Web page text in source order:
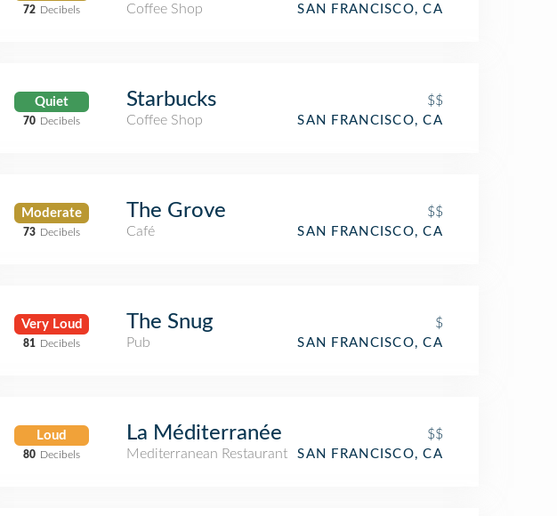
72 Decibels
Coffee Shop
SAN FRANCISCO, CA
Quiet
70 Decibels
Starbucks
$$
Coffee Shop
SAN FRANCISCO, CA
Moderate
73 Decibels
The Grove
$$
Café
SAN FRANCISCO, CA
Very Loud
81 Decibels
The Snug
$
Pub
SAN FRANCISCO, CA
Loud
80 Decibels
La Méditerranée
$$
Mediterranean Restaurant
SAN FRANCISCO, CA